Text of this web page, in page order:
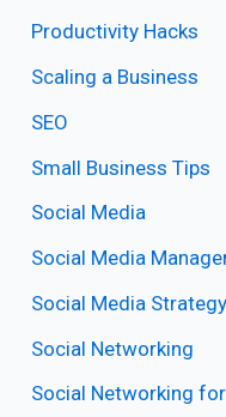
Productivity Hacks
Scaling a Business
SEO
Small Business Tips
Social Media
Social Media
Social Media Strategy
Social Networking
Social Networking